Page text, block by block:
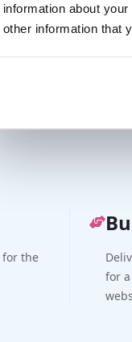
information about
other information that
for the
for